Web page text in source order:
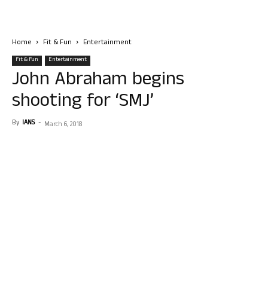
Home Fit & Fun Entertainment
Fit & Fun Entertainment
John Abraham begins
shooting for ‘SMJ’
By IANS - March 6, 2018